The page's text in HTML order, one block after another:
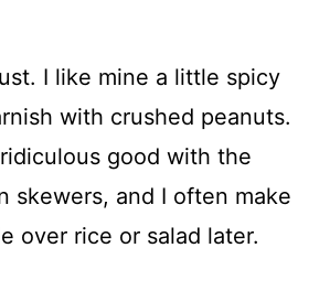
I like mine a little spicy
with crushed peanuts.
good with the
skewers, and I often make
over rice or salad later.